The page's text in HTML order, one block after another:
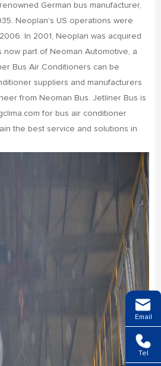
German bus manufacturer,
Neoplan's US operations were
In 2001, Neoplan was acquired
now part of Neoman Automotive, a
Bus Air Conditioners can be
suppliers and manufacturers
from Neoman Bus. Jetliner Bus is
for bus air conditioner
the best service and solutions in
Email
Tel